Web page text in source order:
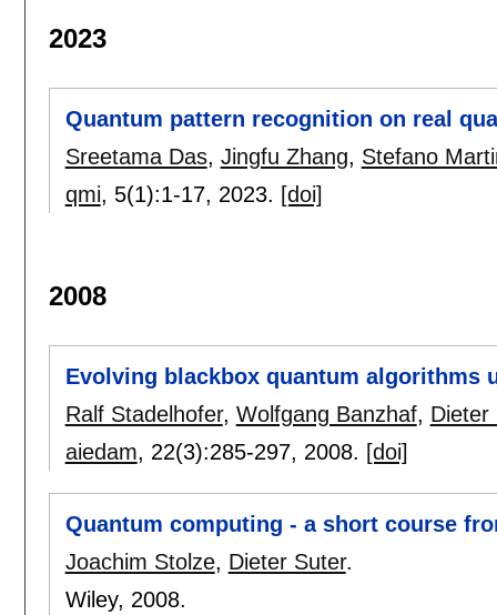
2023
Quantum pattern recognition on real
Sreetama Das, Jingfu Zhang, Stefano
qmi, 5(1):1-17, 2023. [doi]
2008
Evolving blackbox quantum algorithms
Ralf Stadelhofer, Wolfgang Banzhaf, Dieter
aiedam, 22(3):285-297, 2008. [doi]
Quantum computing - a short course
Joachim Stolze, Dieter Suter.
Wiley, 2008.